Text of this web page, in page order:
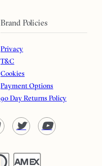
Brand Policies
Privacy
T&C
Cookies
Payment Options
90 Day Returns Policy